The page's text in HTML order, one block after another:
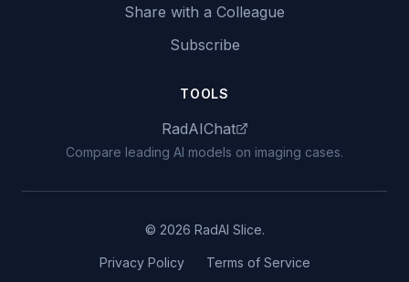
Share with a Colleague
Subscribe
TOOLS
RadAIChat
Compare leading AI models on imaging cases.
© 2026 RadAI Slice.
Privacy Policy Terms of Service